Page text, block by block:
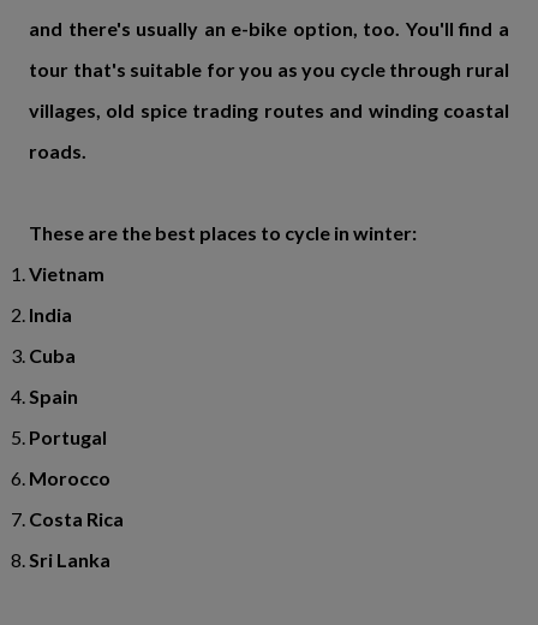
and there's usually an e-bike option, too. You'll find a
tour that's suitable for you as you cycle through rural
villages, old spice trading routes and winding coastal
roads.
These are the best places to cycle in winter:
Vietnam
India
Cuba
Spain
Portugal
Morocco
Costa Rica
Sri Lanka